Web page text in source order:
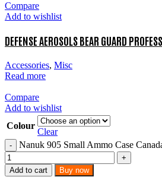
Compare
Add to wishlist
DEFENSE AEROSOLS BEAR GUARD
Accessories, Misc
Read more
Compare
Add to wishlist
Colour
Clear
Nanuk 905 Small Ammo Case
Add to cart Buy now